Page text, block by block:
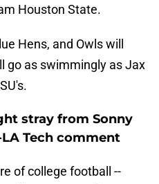
Houston State.
Hens, and Owls will
go as swimmingly as Jax
stray from Sonny
Tech comment
of college football --